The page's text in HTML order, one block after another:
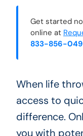
Get started
online at
833-856-
When life
access to
difference.
you with